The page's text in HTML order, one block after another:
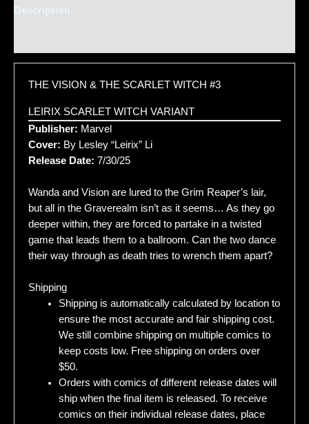
Description
THE VISION & THE SCARLET WITCH #3
LEIRIX SCARLET WITCH VARIANT
Publisher: Marvel
Cover: By Lesley “Leirix” Li
Release Date: 7/30/25
Wanda and Vision are lured to the Grim Reaper’s lair,
but all in the Graverealm isn’t as it seems… As they go
deeper within, they are forced to partake in a twisted
game that leads them to a ballroom. Can the two dance
their way through as death tries to wrench them apart?
Shipping
Shipping is automatically calculated by location to
ensure the most accurate and fair shipping cost.
We still combine shipping on multiple comics to
keep costs low. Free shipping on orders over
$50.
Orders with comics of different release dates will
ship when the final item is released. To receive
comics on their individual release dates, place